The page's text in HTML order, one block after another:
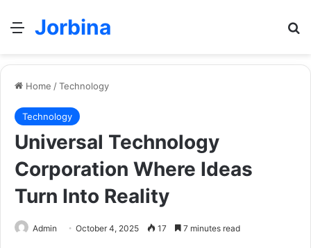
Menu
Jorbina
Home /Technology
Technology
Universal Technology
Corporation Where Ideas
Turn Into Reality
Admin October 4, 2025 17 7 minutes read